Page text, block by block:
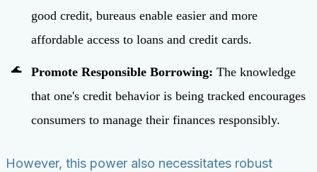
good credit, bureaus enable easier and more
affordable access to loans and credit cards.
Promote Responsible Borrowing: The knowledge
that one's credit behavior is being tracked encourages
consumers to manage their finances responsibly.
However, this power also necessitates robust